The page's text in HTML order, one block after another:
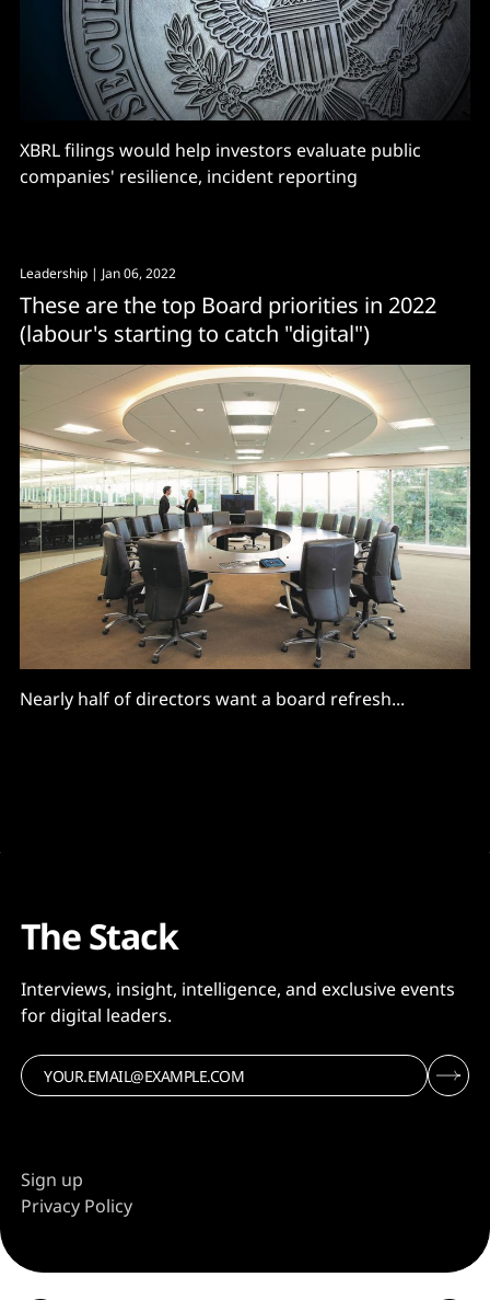
XBRL filings would help investors evaluate public
companies' resilience, incident reporting
Leadership | Jan 06, 2022
These are the top Board priorities in 2022
(labour's starting to catch "digital")
Nearly half of directors want a board refresh...
The Stack
Interviews, insight, intelligence, and exclusive events
for digital leaders.
Sign up
Privacy Policy